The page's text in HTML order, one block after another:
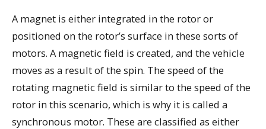
A magnet is either integrated in the rotor or
positioned on the rotor’s surface in these sorts of
motors. A magnetic field is created, and the vehicle
moves as a result of the spin. The speed of the
rotating magnetic field is similar to the speed of the
rotor in this scenario, which is why it is called a
synchronous motor. These are classified as either